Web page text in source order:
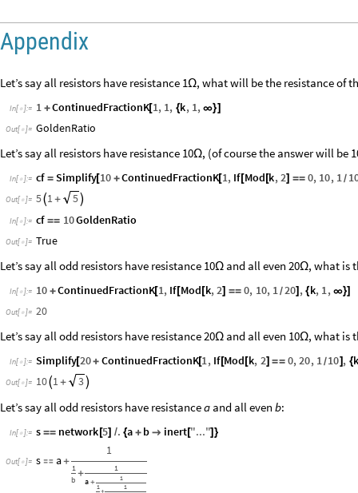
Appendix
Let’s say all resistors have resistance 1Ω, what will be the resistance of
In[ ]:= 1 +ContinuedFractionK[1, 1, {k, 1, ∞}]
Out[ ]= GoldenRatio
Let’s say all resistors have resistance 10Ω, (of course the answer will be
In[ ]:= cf = Simplify[10 +ContinuedFractionK[1, If [Mod [k,2] == 0, 10, 1/
Out[ ]= 5 1+ 5 
In[ ]:= cf == 10GoldenRatio
Out[ ]= True
Let’s say all odd resistors have resistance 10Ω and all even 20Ω, what is
In[ ]:= 10 +ContinuedFractionK[1, If[Mod [k,2] == 0, 10, 1/20] , {k, 1, ∞}]
Out[ ]= 20
Let’s say all odd resistors have resistance 20Ω and all even 10Ω, what is
In[ ]:= Simplify[20+ ContinuedFractionK[1, If[Mod [k, 2] == 0,20, 1/10] , {
Out[ ]= 10 1+ 3 
Let’s say all odd resistors have resistanceaand all even b:
In[ ]:= s == network [5] /. {a + b  inert["..."]}
Out[ ]= s  a+
1
1
b
+
1
a +
1
1
+
1